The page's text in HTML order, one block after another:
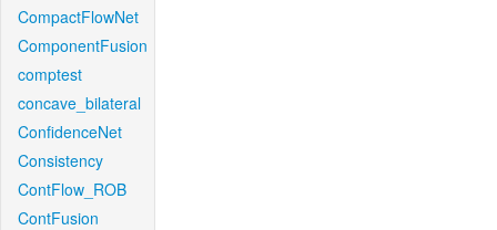
CompactFlowNet
ComponentFusion
comptest
concave_bilateral
ConfidenceNet
Consistency
ContFlow_ROB
ContFusion